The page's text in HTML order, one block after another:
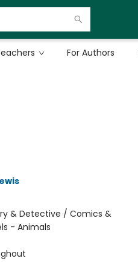
For Authors
& Detective / Comics &
- Animals